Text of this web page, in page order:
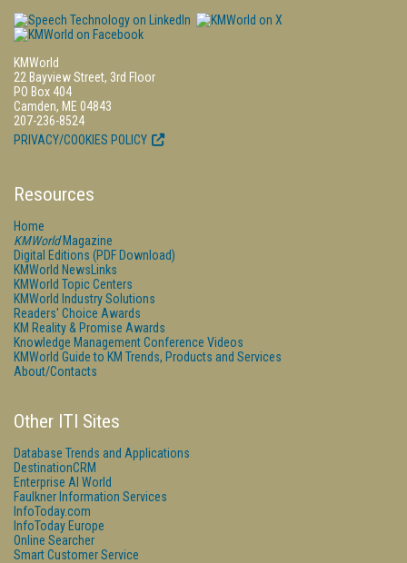
KMWorld
22 Bayview Street, 3rd Floor
PO Box 404
Camden, ME 04843
207-236-8524
PRIVACY/COOKIES POLICY
Resources
Home
KMWorldMagazine
Digital Editions (PDF Download)
KMWorld NewsLinks
KMWorld Topic Centers
KMWorld Industry Solutions
Readers' Choice Awards
KM Reality & Promise Awards
Knowledge Management Conference Videos
KMWorld Guide to KM Trends, Products and Services
About/Contacts
Other ITI Sites
Database Trends and Applications
DestinationCRM
Enterprise AI World
Faulkner Information Services
InfoToday.com
InfoToday Europe
Online Searcher
Smart Customer Service